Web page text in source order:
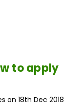
to apply
on 18th Dec 2018